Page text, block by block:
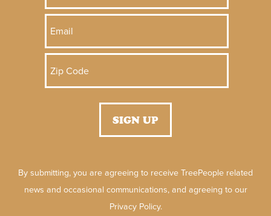
By submitting, you are agreeing to receive TreePeople related
news and occasional communications, and agreeing to our
Privacy Policy.